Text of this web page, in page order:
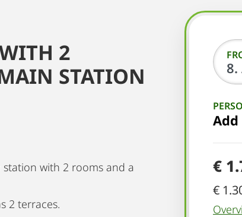
Add
€
€
2
STATION
with 2 rooms and a
2 terraces.